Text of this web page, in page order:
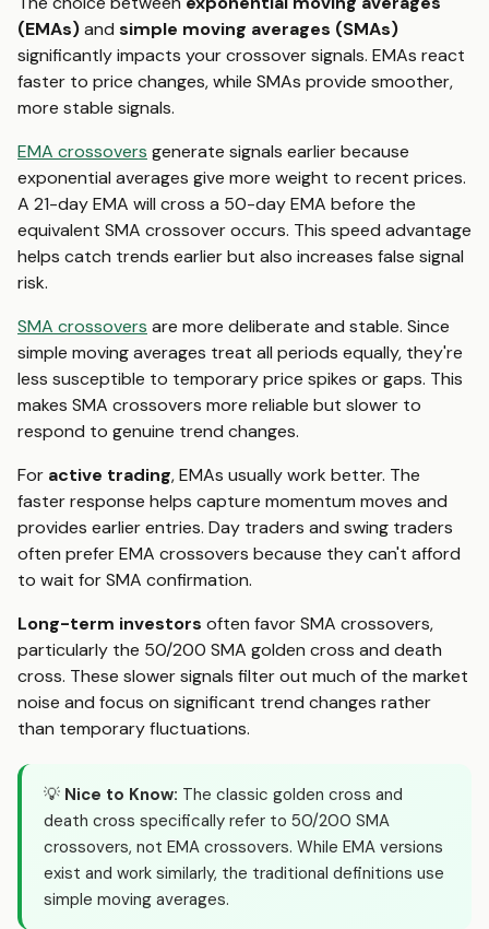
(EMAs)and simple moving averages (SMAs)
significantly impacts your crossover signals. EMAs react
faster to price changes, while SMAs provide smoother,
more stable signals.
EMA crossovers generate signals earlier because
exponential averages give more weight to recent prices.
A 21-day EMA will cross a 50-day EMA before the
equivalent SMA crossover occurs. This speed advantage
helps catch trends earlier but also increases false signal
risk.
SMA crossovers are more deliberate and stable. Since
simple moving averages treat all periods equally, they're
less susceptible to temporary price spikes or gaps. This
makes SMA crossovers more reliable but slower to
respond to genuine trend changes.
For active trading, EMAs usually work better. The
faster response helps capture momentum moves and
provides earlier entries. Day traders and swing traders
often prefer EMA crossovers because they can't afford
to wait for SMA confirmation.
Long-term investors often favor SMA crossovers,
particularly the 50/200 SMA golden cross and death
cross. These slower signals filter out much of the market
noise and focus on significant trend changes rather
than temporary fluctuations.
💡 Nice to Know: The classic golden cross and
death cross specifically refer to 50/200 SMA
crossovers, not EMA crossovers. While EMA versions
exist and work similarly, the traditional definitions use
simple moving averages.